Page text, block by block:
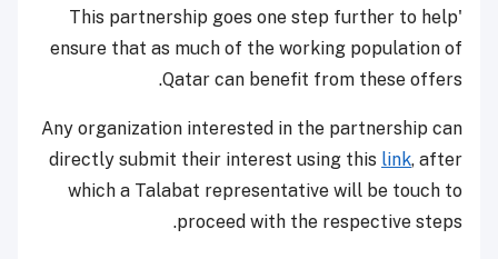
'This partnership goes one step further to help
ensure that as much of the working population of
Qatar can benefit from these offers.
Any organization interested in the partnership can
directly submit their interest using this link, after
which a Talabat representative will be touch to
proceed with the respective steps.